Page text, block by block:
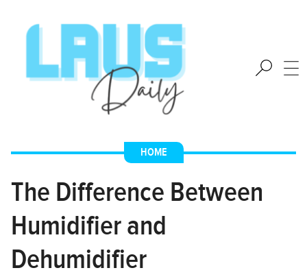
HOME
The Difference Between
Humidifier and
Dehumidifier